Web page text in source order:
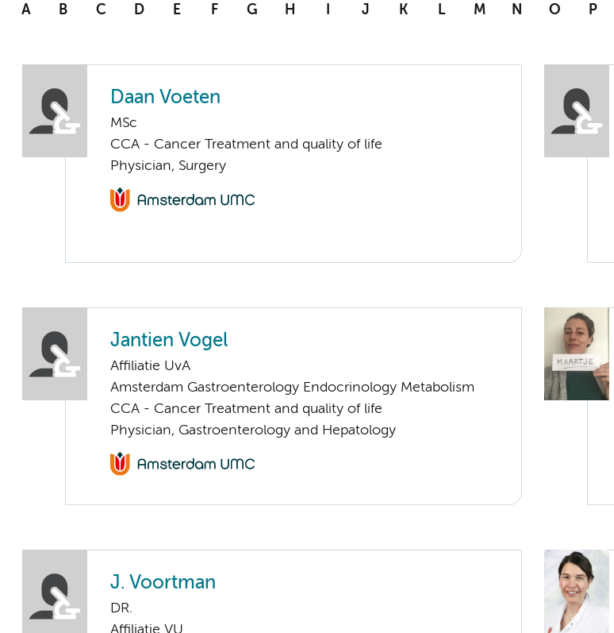
A B C D E F G H I J K L M N O P
Daan Voeten
MSc
CCA - Cancer Treatment and quality of life
Physician, Surgery
Jantien Vogel
Affiliatie UvA
Amsterdam Gastroenterology Endocrinology Metabolism
CCA - Cancer Treatment and quality of life
Physician, Gastroenterology and Hepatology
J. Voortman
DR.
Affiliatie VU